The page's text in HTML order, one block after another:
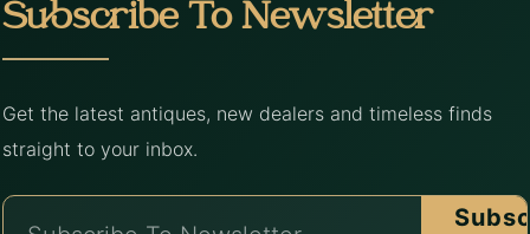
Subscribe To Newsletter
Get the latest antiques, new dealers and timeless finds
straight to your inbox.